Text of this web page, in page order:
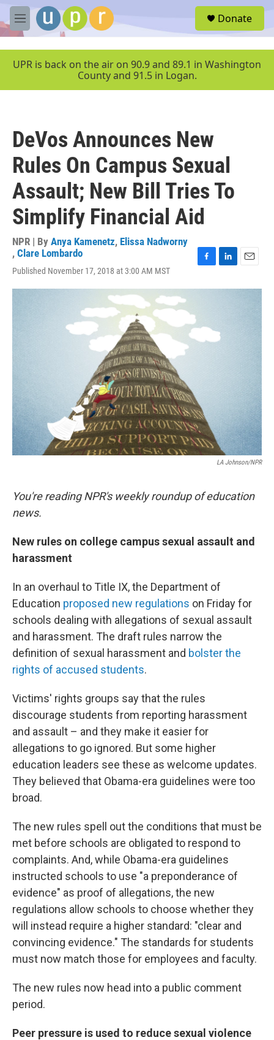
Skip to main content
M
e
u
Donate
UPR is back on the air on 90.9 and 89.1 in Washington
County and 91.5 in Logan.
DeVos Announces New
Rules On Campus Sexual
Assault; New Bill Tries To
Simplify Financial Aid
NPR | By Anya Kamenetz, Elissa Nadworny
, Clare Lombardo
Published November 17, 2018 at 3:00 AM MST
c
o
n
I
a
LA Johnson/NPR
You're reading NPR's weekly roundup of education
news.
New rules on college campus sexual assault and
harassment
In an overhaul to Title IX, the Department of
Education proposed new regulations on Friday for
schools dealing with allegations of sexual assault
and harassment. The draft rules narrow the
definition of sexual harassment and bolster the
rights of accused students.
Victims' rights groups say that the rules
discourage students from reporting harassment
and assault – and they make it easier for
allegations to go ignored. But some higher
education leaders see these as welcome updates.
They believed that Obama-era guidelines were too
broad.
The new rules spell out the conditions that must be
met before schools are obligated to respond to
complaints. And, while Obama-era guidelines
instructed schools to use "a preponderance of
evidence" as proof of allegations, the new
regulations allow schools to choose whether they
will instead require a higher standard: "clear and
convincing evidence." The standards for students
must now match those for employees and faculty.
The new rules now head into a public comment
period.
Peer pressure is used to reduce sexual violence